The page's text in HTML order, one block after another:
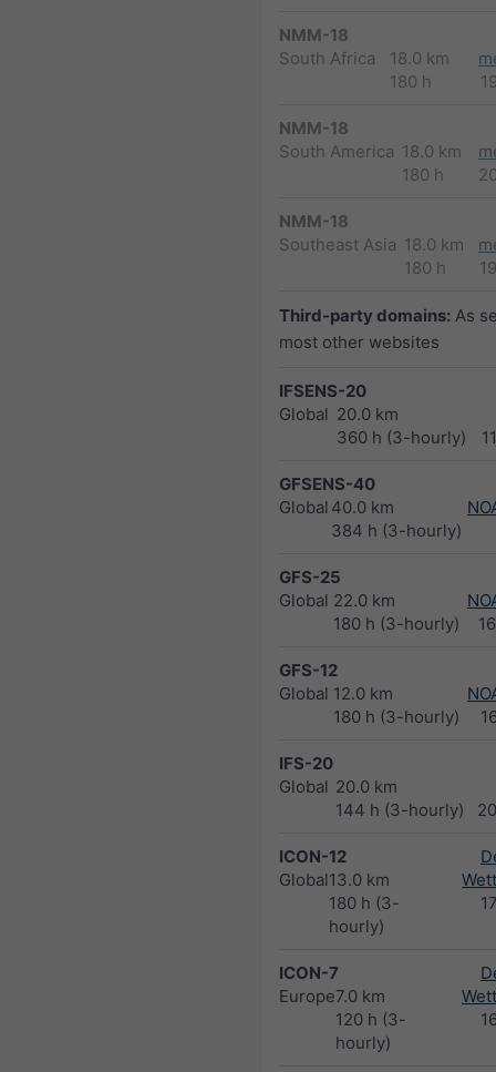
NMM-18
South Africa
18.0 km
180 h
NMM-18
South America 18.0 km
180 h
NMM-18
Southeast Asia 18.0 km
180 h
Third-party domains: As
most other websites
IFSENS-20
Global 20.0 km
360 h (3-hourly)
GFSENS-40
Global 40.0 km
384 h (3-hourly)
GFS-25
Global 22.0 km
180 h (3-hourly)
GFS-12
Global 12.0 km
180 h (3-hourly)
IFS-20
Global 20.0 km
144 h (3-hourly)
ICON-12
Global13.0 km
180 h (3-
hourly)
ICON-7
Europe7.0 km
120 h (3-
hourly)